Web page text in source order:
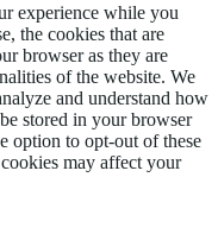
experience while you
the cookies that are
browser as they are
of the website. We
and understand how
stored in your browser
option to opt-out of these
may affect your